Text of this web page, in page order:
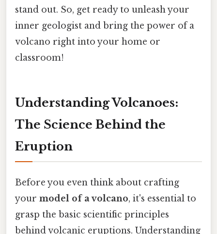
stand out. So, get ready to unleash your
inner geologist and bring the power of a
volcano right into your home or
classroom!
Understanding Volcanoes:
The Science Behind the
Eruption
Before you even think about crafting
your model of a volcano, it's essential to
grasp the basic scientific principles
behind volcanic eruptions. Understanding